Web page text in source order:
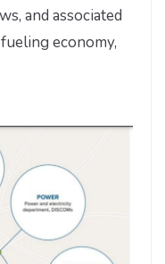
and associated
economy,